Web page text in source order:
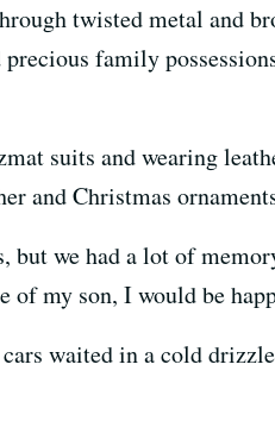
twisted metal and
family
suits and wearing
and Christmas
but we had a lot of
my son, I would be
waited in a cold